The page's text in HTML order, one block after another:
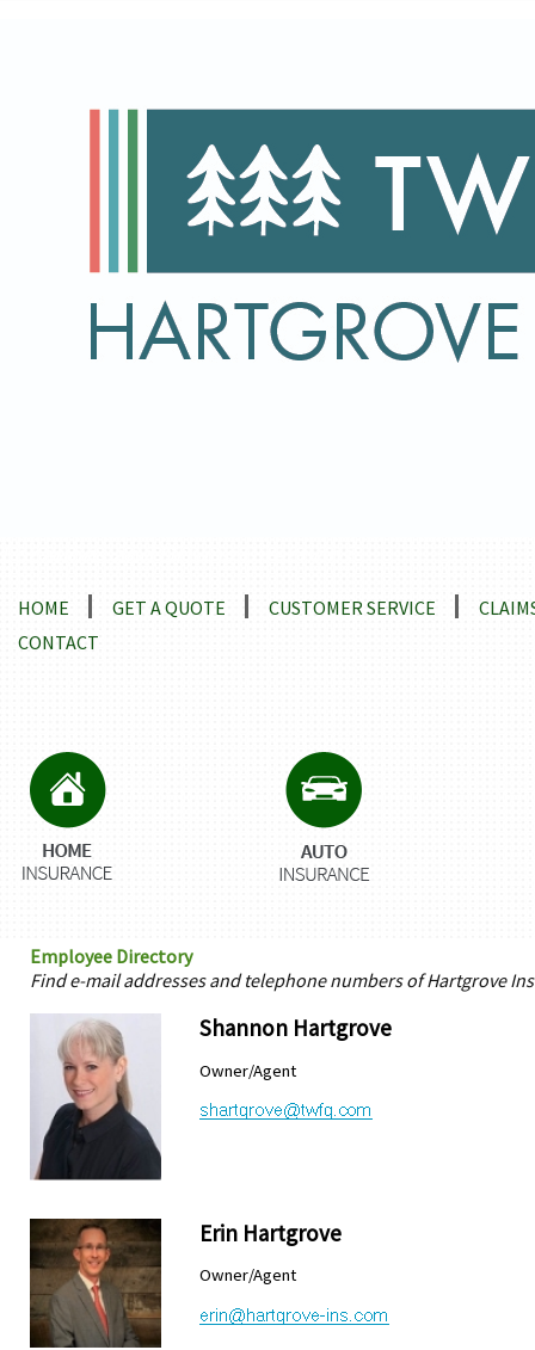
HOME GET A QUOTE CUSTOMER SERVICE
CONTACT
Employee Directory
Find e-mail addresses and telephone numbers of Hartgrove
Shannon Hartgrove
Owner/Agent
Erin Hartgrove
Owner/Agent